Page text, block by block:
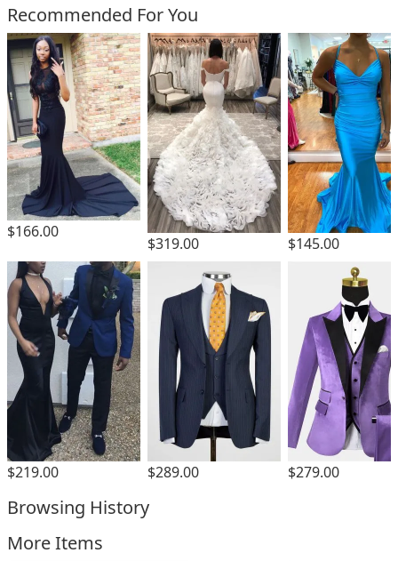
Recommended For You
$166.00
$319.00 $145.00
$219.00 $289.00 $279.00
Browsing History
More Items